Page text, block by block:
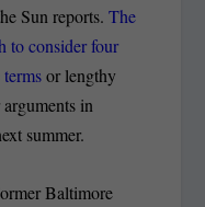
Sun reports.The
to consider four
or lengthy
arguments in
summer.
Baltimore